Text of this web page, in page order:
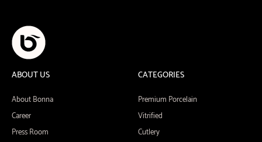
ABOUT US
About Bonna
Career
Press Room
CATEGORIES
Premium Porcelain
Vitrified
Cutlery